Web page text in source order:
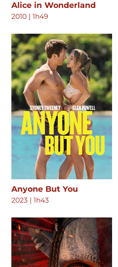
Alice in Wonderland
2010 | 1h49
Anyone But You
2023 | 1h43